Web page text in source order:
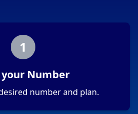
1
your Number
number and plan.